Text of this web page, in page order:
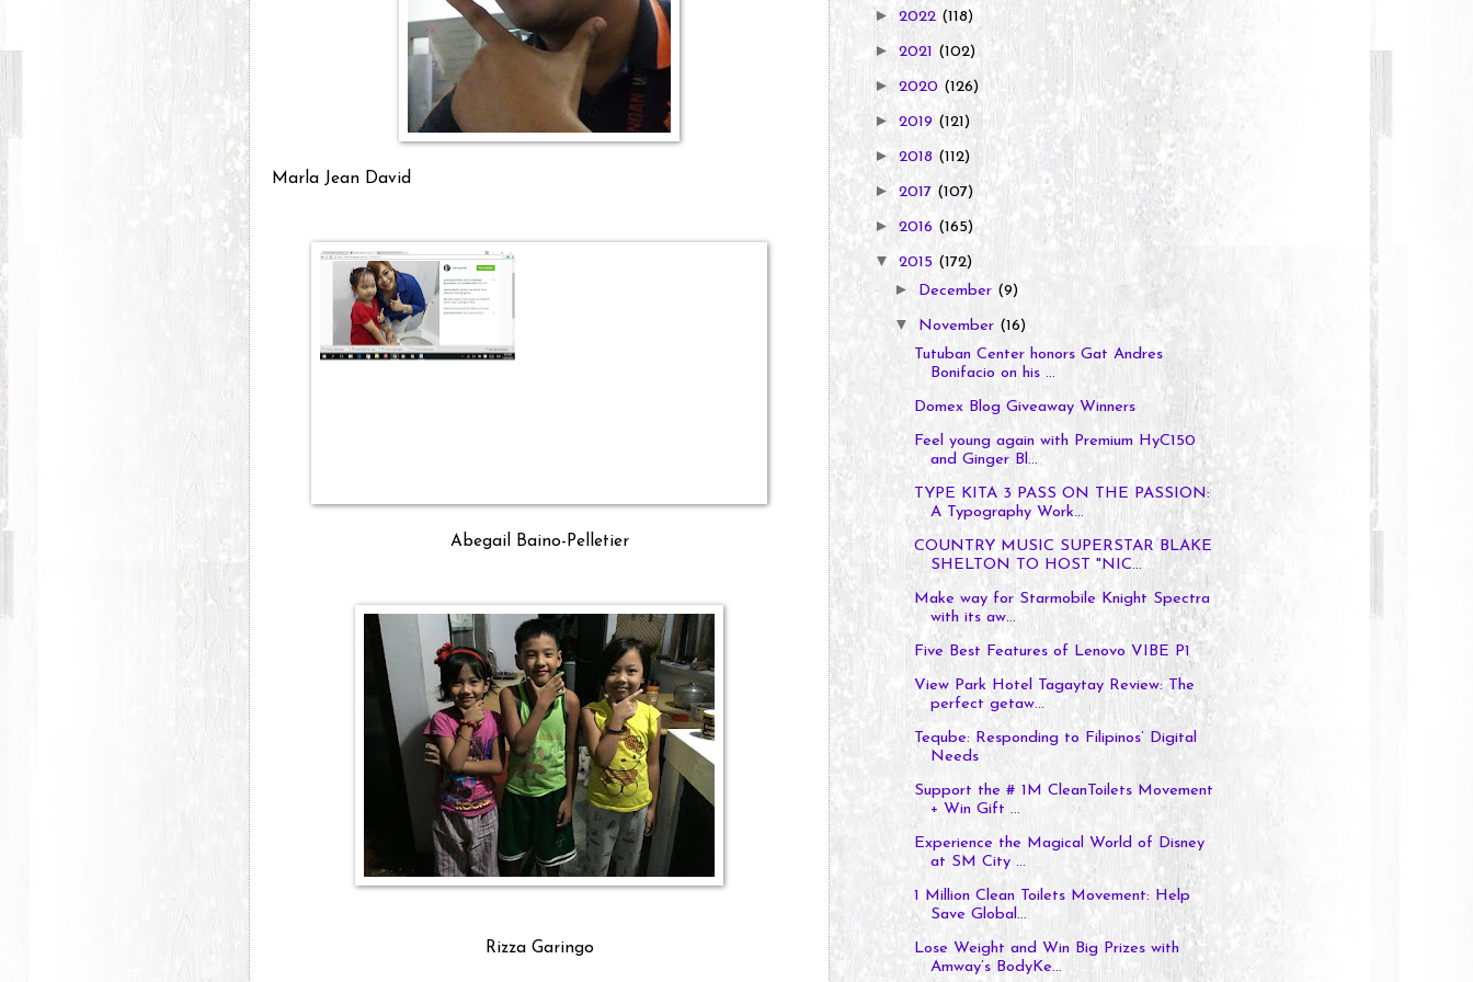
Marla Jean David
Abegail Baino-Pelletier
Rizza Garingo
► 2022 (118)
►2021 (102)
► 2020 (126)
► 2019 (121)
► 2018 (112)
► 2017 (107)
►2016 (165)
▼ 2015 (172)
► December (9)
▼ November (16)
Tutuban Center honors Gat Andres
Bonifacio on his ...
Domex Blog Giveaway Winners
Feel young again with Premium HyC150
and Ginger Bl...
TYPE KITA 3 PASS ON THE PASSION:
A Typography Work...
COUNTRY MUSIC SUPERSTAR BLAKE
SHELTON TO HOST "NIC...
Make way for Starmobile Knight Spectra
with its aw...
Five Best Features of Lenovo VIBE P1
View Park Hotel Tagaytay Review: The
perfect getaw...
Teqube: Responding to Filipinos’ Digital
Needs
Support the # 1M CleanToilets Movement
+ Win Gift ...
Experience the Magical World of Disney
at SM City ...
1 Million Clean Toilets Movement: Help
Save Global...
Lose Weight and Win Big Prizes with
Amway’s BodyKe...